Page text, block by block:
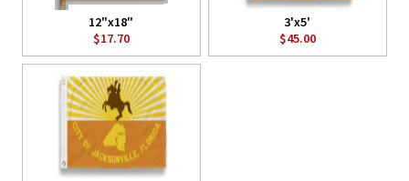
12"x18"
$17.70
3'x5'
$45.00